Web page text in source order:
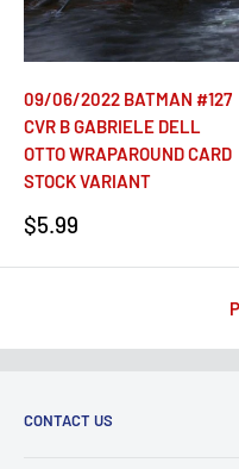
09/06/2022 BATMAN #127
CVR B GABRIELE DELL
OTTO WRAPAROUND CARD
STOCK VARIANT
Sale
$5.99
CONTACT US